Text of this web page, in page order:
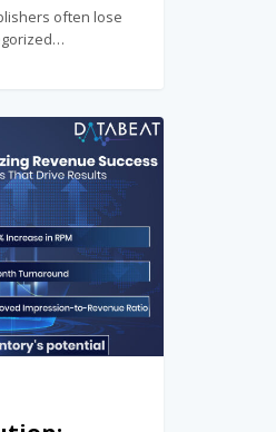
often lose